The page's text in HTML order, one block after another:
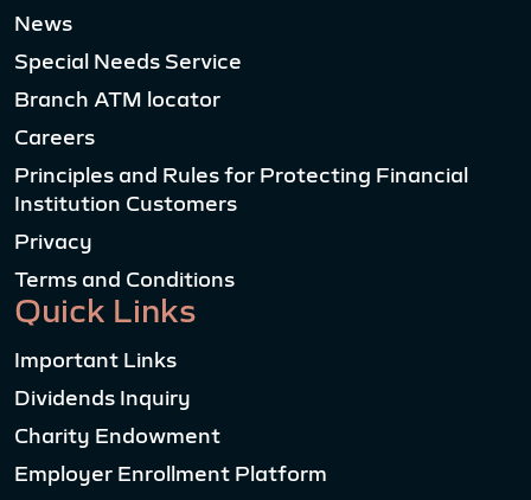
News
Special Needs Service
Branch ATM locator
Careers
Principles and Rules for Protecting Financial
Institution Customers
Privacy
Terms and Conditions
Quick Links
Important Links
Dividends Inquiry
Charity Endowment
Employer Enrollment Platform